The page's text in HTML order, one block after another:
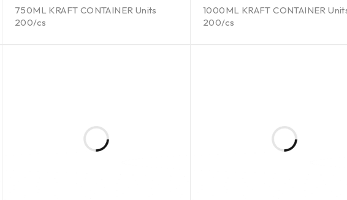
750ML KRAFT CONTAINER Units
200/cs
1000ML KRAFT CONTAINER
200/cs